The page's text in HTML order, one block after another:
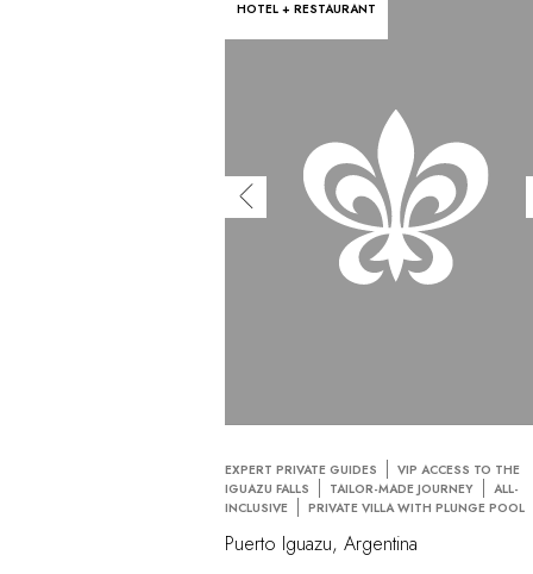
HOTEL + RESTAURANT
EXPERT PRIVATE GUIDES
VIP ACCESS TO THE
IGUAZU FALLS
TAILOR-MADE JOURNEY
ALL-
INCLUSIVE
PRIVATE VILLA WITH PLUNGE POOL
Puerto Iguazu, Argentina